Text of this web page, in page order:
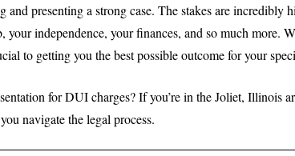
and presenting a strong case. The stakes are incredibly
your independence, your finances, and so much more.
to getting you the best possible outcome for your
for DUI charges? If you’re in the Joliet, Illinois
navigate the legal process.